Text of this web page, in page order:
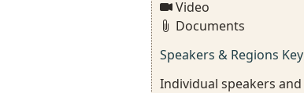
Video
Documents
Speakers & Regions Key
Individual speakers and